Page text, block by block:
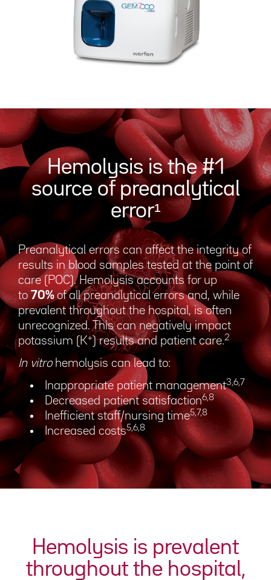
Hemolysis is the #1
source of preanalytical
error¹
Preanalytical errors can affect the integrity of
results in blood samples tested at the point of
care (POC). Hemolysis accounts for up
to70%of all preanalytical errors and, while
prevalent throughout the hospital, is often
unrecognized. This can negatively impact
potassium (K+) results and patient care.2
In vitrohemolysis can lead to:
Inappropriate patient management3,6,7
Decreased patient satisfaction6,8
Inefficient staff/nursing time5,7,8
Increased costs5,6,8
Hemolysis is prevalent
throughout the hospital,